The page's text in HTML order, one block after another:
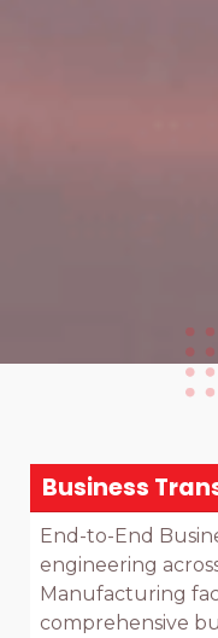
Business
End-to-End
engineering
Manufacturing
comprehensive